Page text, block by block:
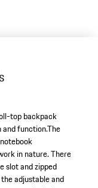
top backpack
function.The
in nature. There
slot and zipped
adjustable and